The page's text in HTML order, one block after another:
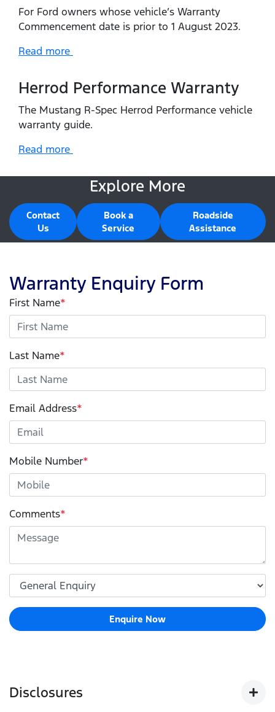
For Ford owners whose vehicle’s Warranty
Commencement date is prior to 1 August 2023.
Read more
Herrod Performance Warranty
The Mustang R-Spec Herrod Performance vehicle
warranty guide.
Read more
Explore More
Contact
Us
Book a
Service
Roadside
Assistance
Warranty Enquiry Form
First Name*
Last Name*
Email Address*
Mobile Number*
Comments*
Enquire Now
Disclosures